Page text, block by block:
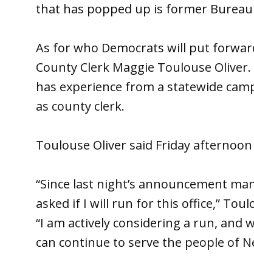
that has popped up is former
As for who Democrats will put
County Clerk Maggie Toulouse
has experience from a statewide
as county clerk.
Toulouse Oliver said Friday
“Since last night’s announcement
asked if I will run for this office,”
“I am actively considering a run, and
can continue to serve the people of